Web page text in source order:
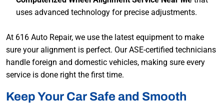
uses advanced technology for precise adjustments.
At 616 Auto Repair, we use the latest equipment to make
sure your alignment is perfect. Our ASE-certified technicians
handle foreign and domestic vehicles, making sure every
service is done right the first time.
Keep Your Car Safe and Smooth